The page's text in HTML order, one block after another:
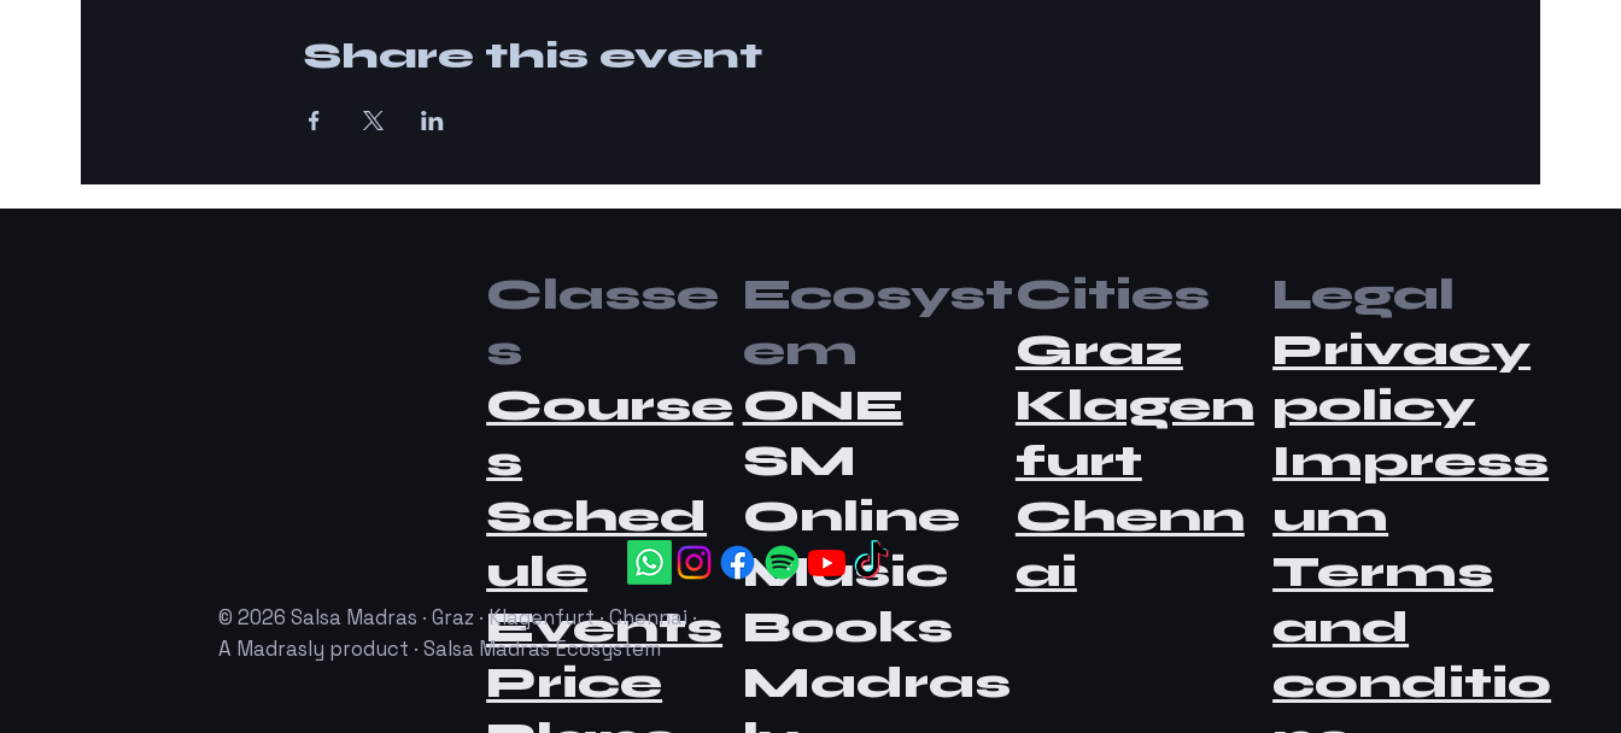
Share this event
Classe
s
Course
s
Sched
ule
Events
Price
Ecosyst
em
ONE
SM
Online
Music
Books
Madras
Cities
Graz
Klagen
furt
Chenn
ai
Legal
Privacy
policy
Impress
um
Terms
and
conditio
© 2026 Salsa Madras · Graz · Klagenfurt · Chennai ·
A Madrasly product · Salsa Madras Ecosystem